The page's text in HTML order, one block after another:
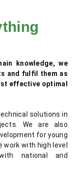
knowledge, we
and fulfil them as
effective optimal
solutions in
We are also
for young
work with high level
national and